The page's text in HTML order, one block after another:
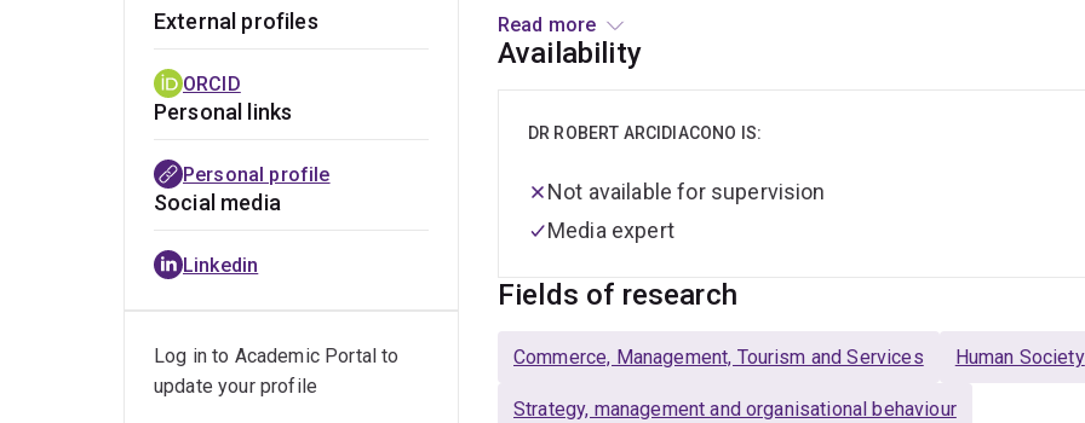
Research Network
CSIPM, and is actively engaged in qualitative research projects
processes. His PhD explored digital technologies and innovation
Australia and globally.
Read more
Availability
DR ROBERT ARCIDIACONO IS:
Not available for supervision
Media expert
Fields of research
Commerce, Management, Tourism and Services Human Society
Strategy, management and organisational behaviour
External profiles
ORCID
Personal links
Personal profile
Social media
Linkedin
Log in to Academic Portal to
update your profile